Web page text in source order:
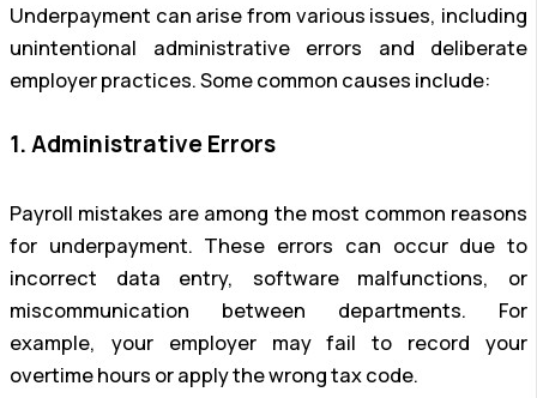
Underpayment can arise from various issues, including
unintentional administrative errors and deliberate
employer practices. Some common causes include:
1. Administrative Errors
Payroll mistakes are among the most common reasons
for underpayment. These errors can occur due to
incorrect data entry, software malfunctions, or
miscommunication between departments. For
example, your employer may fail to record your
overtime hours or apply the wrong tax code.